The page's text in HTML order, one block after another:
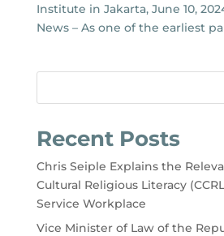
Institute in Jakarta, June 10,
News – As one of the earliest
Recent Posts
Chris Seiple Explains the
Cultural Religious Literacy
Service Workplace
Vice Minister of Law of the